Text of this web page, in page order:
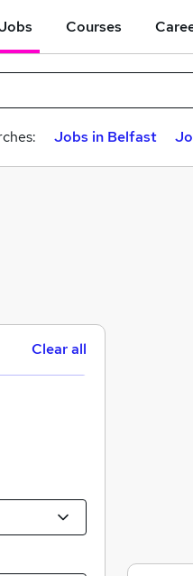
Courses
Jobs in Belfast
Clear all